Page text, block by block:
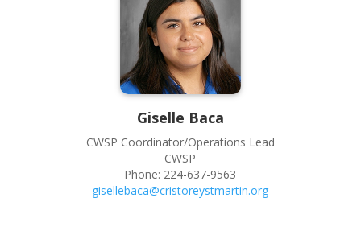
Giselle Baca
CWSP Coordinator/Operations Lead
CWSP
Phone: 224-637-9563
gisellebaca@cristoreystmartin.org